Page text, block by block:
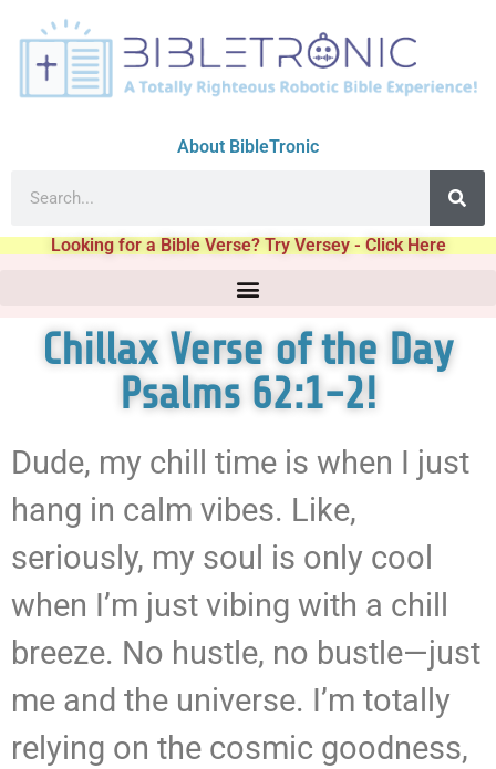
About BibleTronic
Looking for a Bible Verse? Try Versey - Click Here
Chillax Verse of the Day
Psalms 62:1-2!
Dude, my chill time is when I just
hang in calm vibes. Like,
seriously, my soul is only cool
when I’m just vibing with a chill
breeze. No hustle, no bustle—just
me and the universe. I’m totally
relying on the cosmic goodness,